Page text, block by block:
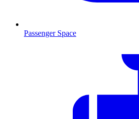
Passenger Space